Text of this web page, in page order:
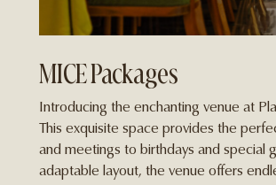
MICE Packages
Introducing the enchanting venue at
This exquisite space provides the
and meetings to birthdays and special
adaptable layout, the venue offers